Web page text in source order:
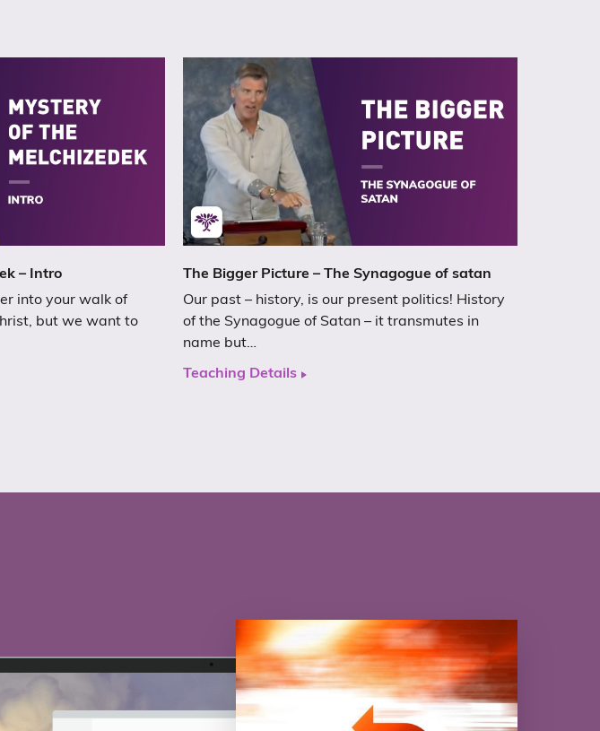
– Intro
into your walk of
but we want to
The Bigger Picture – The Synagogue of satan
Our past – history, is our present politics! History
of the Synagogue of Satan – it transmutes in
name but…
Teaching Details